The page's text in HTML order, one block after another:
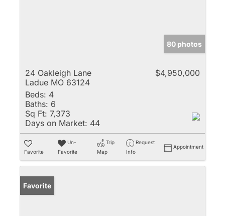
80 photos
24 Oakleigh Lane
Ladue MO 63124
$4,950,000
Beds: 4
Baths: 6
Sq Ft: 7,373
Days on Market: 44
Favorite
Un-
Favorite
Trip
Map
Request
Info
Appointment
Favorite